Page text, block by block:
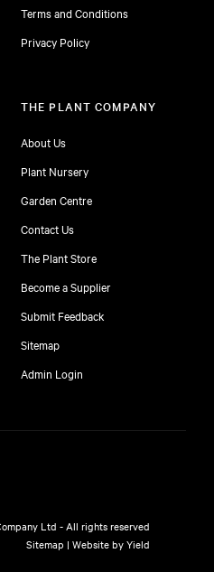
Terms and Conditions
Privacy Policy
THE PLANT COMPANY
About Us
Plant Nursery
Garden Centre
Contact Us
The Plant Store
Become a Supplier
Submit Feedback
Sitemap
Admin Login
Ltd - All rights reserved
Sitemap |Website by Yield
free
over $150!